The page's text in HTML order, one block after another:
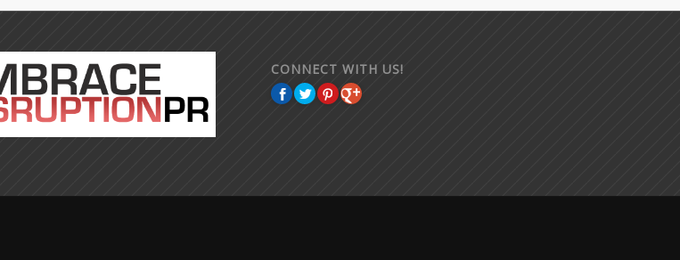
CONNECT WITH US!